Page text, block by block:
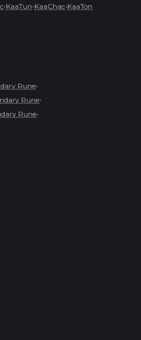
•KaaTun•KaaChac•KaaTon
Rune•
Rune•
Rune•